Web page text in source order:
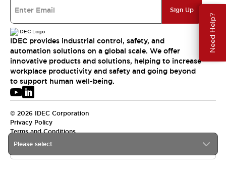
Need Help?
Please select
Sign Up
IDEC provides industrial control, safety, and
automation solutions on a global scale. We offer
innovative products and solutions, helping to increase
workplace productivity and safety and going beyond
to support human well-being.
© 2026 IDEC Corporation
Privacy Policy
Terms and Conditions
USA